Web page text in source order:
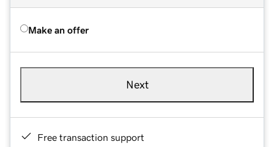
Make an offer
Next
Free transaction support